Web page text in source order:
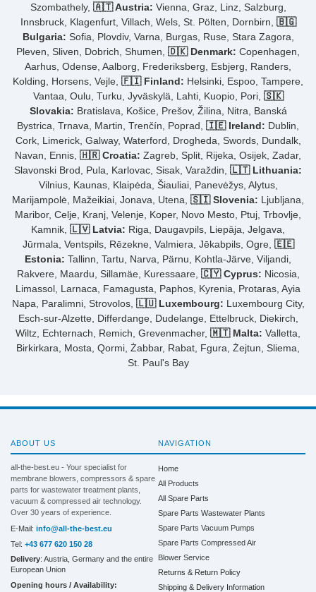
Szombathely, 🇦🇹 Austria: Vienna, Graz, Linz, Salzburg,
Innsbruck, Klagenfurt, Villach, Wels, St. Pölten, Dornbirn, 🇧🇬
Bulgaria: Sofia, Plovdiv, Varna, Burgas, Ruse, Stara Zagora,
Pleven, Sliven, Dobrich, Shumen, 🇩🇰 Denmark: Copenhagen,
Aarhus, Odense, Aalborg, Frederiksberg, Esbjerg, Randers,
Kolding, Horsens, Vejle, 🇫🇮 Finland: Helsinki, Espoo, Tampere,
Vantaa, Oulu, Turku, Jyväskylä, Lahti, Kuopio, Pori, 🇸🇰
Slovakia: Bratislava, Košice, Prešov, Žilina, Nitra, Banská
Bystrica, Trnava, Martin, Trenčín, Poprad, 🇮🇪 Ireland: Dublin,
Cork, Limerick, Galway, Waterford, Drogheda, Swords, Dundalk,
Navan, Ennis, 🇭🇷 Croatia: Zagreb, Split, Rijeka, Osijek, Zadar,
Slavonski Brod, Pula, Karlovac, Sisak, Varaždin, 🇱🇹 Lithuania:
Vilnius, Kaunas, Klaipėda, Šiauliai, Panevėžys, Alytus,
Marijampolė, Mažeikiai, Jonava, Utena, 🇸🇮 Slovenia: Ljubljana,
Maribor, Celje, Kranj, Velenje, Koper, Novo Mesto, Ptuj, Trbovlje,
Kamnik, 🇱🇻 Latvia: Riga, Daugavpils, Liepāja, Jelgava,
Jūrmala, Ventspils, Rēzekne, Valmiera, Jēkabpils, Ogre, 🇪🇪
Estonia: Tallinn, Tartu, Narva, Pärnu, Kohtla-Järve, Viljandi,
Rakvere, Maardu, Sillamäe, Kuressaare, 🇨🇾 Cyprus: Nicosia,
Limassol, Larnaca, Famagusta, Paphos, Kyrenia, Protaras, Ayia
Napa, Paralimni, Strovolos, 🇱🇺 Luxembourg: Luxembourg City,
Esch-sur-Alzette, Differdange, Dudelange, Ettelbruck, Diekirch,
Wiltz, Echternach, Remich, Grevenmacher, 🇲🇹 Malta: Valletta,
Birkirkara, Mosta, Qormi, Żabbar, Rabat, Fgura, Żejtun, Sliema,
St. Paul's Bay
ABOUT US
all-the-best.eu - Your specialist for
membrane blowers, compressors & spare
parts for wastewater treatment plants,
vacuum & compressed air technology.
Over 30 years of experience.
E-Mail: info@all-the-best.eu
Tel: +43 677 620 150 28
Delivery: Austria, Germany and the entire
European Union
Opening hours / Availability:
NAVIGATION
Home
All Products
All Spare Parts
Spare Parts Wastewater Plants
Spare Parts Vacuum Pumps
Spare Parts Compressed Air
Blower Service
Returns & Return Policy
Shipping & Delivery Information